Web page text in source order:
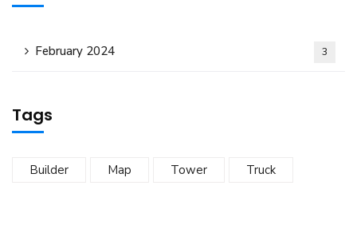
February 2024 3
Tags
Builder Map Tower Truck